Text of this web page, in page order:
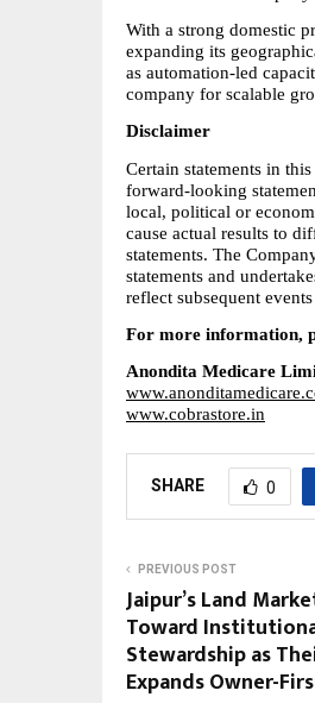
With a strong domestic
expanding its
as automation-led
company for scalable
Disclaimer
Certain statements in
forward-looking
local, political or
cause actual results to
statements. The
statements and
reflect subsequent
For more information,
Anondita Medicare
www.cobrastore.in
SHARE 0
PREVIOUS POST
Jaipur’s Land
Toward
Stewardship as
Expands Owner-